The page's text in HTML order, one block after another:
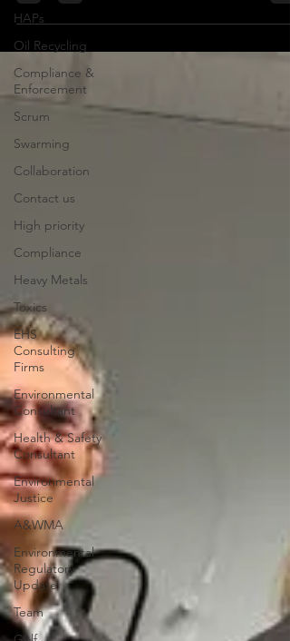
HAPs
Oil Recycling
Compliance &
Enforcement
Scrum
Swarming
Collaboration
Contact us
High priority
Compliance
Heavy Metals
Toxics
EHS
Consulting
Firms
Environmental
Consultant
Health & Safety
Consultant
Environmental
Justice
A&WMA
Environmental
Regulatory
Update
Team